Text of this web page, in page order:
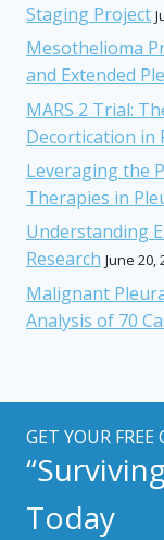
Staging Project
Mesothelioma
and Extended
MARS 2 Trial:
Decortication in
Leveraging the
Therapies in
Understanding
Research June 20,
Malignant
Analysis of 70
GET YOUR FREE
Today